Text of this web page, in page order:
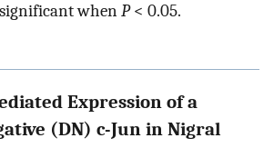
whenP< 0.05.
Expression of a
(DN) c-Jun in Nigral